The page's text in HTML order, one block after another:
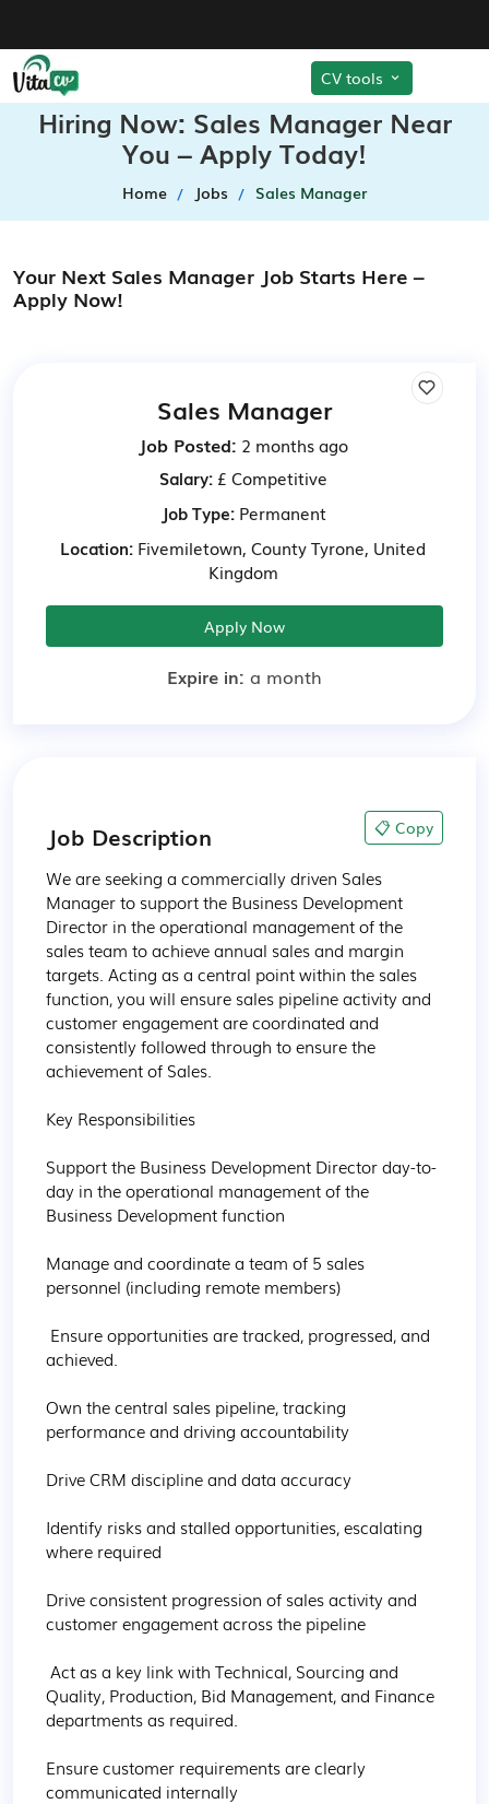
CV tools
Hiring Now: Sales Manager Near
You – Apply Today!
Home Jobs Sales Manager
Your Next Sales Manager Job Starts Here –
Apply Now!
Sales Manager
Job Posted: 2 months ago
Salary:£ Competitive
Job Type:Permanent
Location: Fivemiletown, County Tyrone, United
Kingdom
Apply Now
Expire in: a month
Job Description 📋 Copy
We are seeking a commercially driven Sales
Manager to support the Business Development
Director in the operational management of the
sales team to achieve annual sales and margin
targets. Acting as a central point within the sales
function, you will ensure sales pipeline activity and
customer engagement are coordinated and
consistently followed through to ensure the
achievement of Sales.
Key Responsibilities
Support the Business Development Director day-to-
day in the operational management of the
Business Development function
Manage and coordinate a team of 5 sales
personnel (including remote members)
Ensure opportunities are tracked, progressed, and
achieved.
Own the central sales pipeline, tracking
performance and driving accountability
Drive CRM discipline and data accuracy
Identify risks and stalled opportunities, escalating
where required
Drive consistent progression of sales activity and
customer engagement across the pipeline
Act as a key link with Technical, Sourcing and
Quality, Production, Bid Management, and Finance
departments as required.
Ensure customer requirements are clearly
communicated internally